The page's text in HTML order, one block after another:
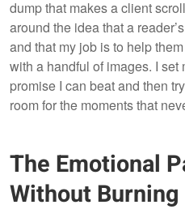
dump that makes a client
around the idea that a
and that my job is to help
with a handful of images. I set
promise I can beat and then
room for the moments that
The Emotional
Without